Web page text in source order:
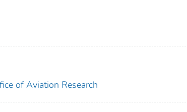
of Aviation Research